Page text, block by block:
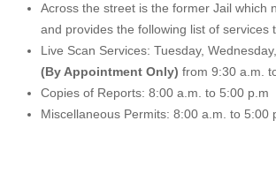
Across the street is the former Jail which
and provides the following list of services
Live Scan Services: Tuesday,
(By Appointment Only) from 9:30 a.m.
Copies of Reports: 8:00 a.m. to 5:00 p.m
Miscellaneous Permits: 8:00 a.m. to 5:00